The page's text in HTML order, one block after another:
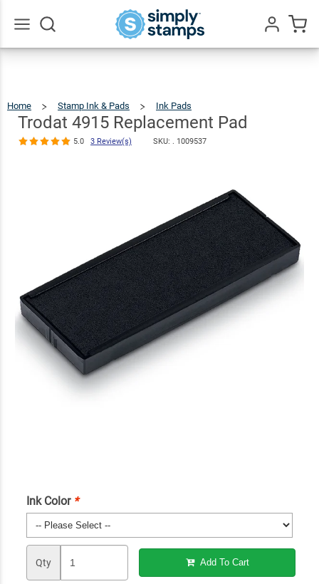
Home Stamp Ink & Pads Ink Pads
Replacement
Pad
Trodat 4915 Replacement Pad
5.0 3 Review(s) SKU: . 1009537
Ink Color *
Qty Add To Cart
Trodat 4915
Replacement
Pad
$8.99